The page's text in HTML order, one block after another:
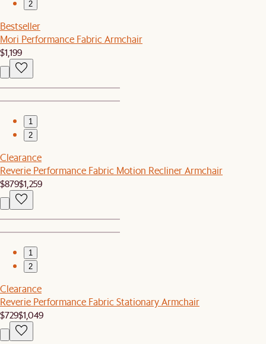
2
Bestseller
Mori Performance Fabric Armchair
$1,199
1
2
Clearance
Reverie Performance Fabric Motion Recliner Armchair
$879$1,259
1
2
Clearance
Reverie Performance Fabric Stationary Armchair
$729$1,049